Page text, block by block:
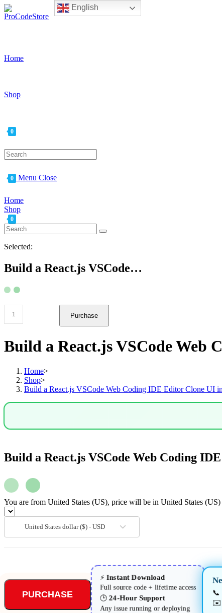
Skip
to
Home
Shop
0
Search
for:
0 Menu Close
Home
Shop
0
Selected:
Build a React.js VSCode…
React.js
Web
Coding
Editor
Clone
Browser
Radix
JSX
quantity
Purchase
Build a React.js VSCode Web
Home>
Shop>
Build a React.js VSCode Web Coding IDE Editor Clone UI
Build a React.js VSCode Web Coding
You are from United States (US), price will be in United States
United States dollar ($) - USD
PURCHASE
⚡ Instant Download
Full source code + lifetime access
🕒 24-Hour Support
Any issue running or deploying
English